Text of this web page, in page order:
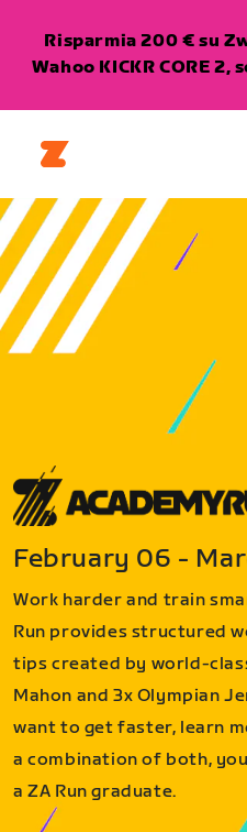
Risparmia 200 € su
Wahoo KICKR CORE
February 06 -
Work harder and train
Run provides structured
tips created by world-
Mahon and 3x Olympian
want to get faster, learn
a combination of both,
a ZA Run graduate.